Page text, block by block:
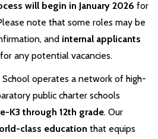
will begin in January 2026 for
note that some roles may be
and internal applicants
for any potential vacancies.
School operates a network of high-
public charter schools
K3 through 12th grade. Our
class education that equips